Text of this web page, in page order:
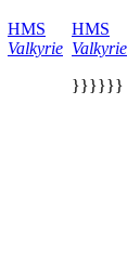
HMS
Valkyrie
HMS
Valkyrie
}}}}}}